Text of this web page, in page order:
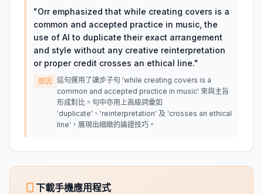
"Orr emphasized that while creating covers is a
common and accepted practice in music, the
use of AI to duplicate their exact arrangement
and style without any creative reinterpretation
or proper credit crosses an ethical line."
原因
這句運用了讓步子句 'while creating covers is a
common and accepted practice in music' 來與主旨
形成對比。句中亦用上高級詞彙如
'duplicate'、'reinterpretation' 及 'crosses an ethical
line'，展現出細緻的論證技巧。
下載手機應用程式